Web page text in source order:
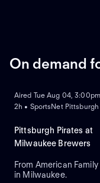
On demand
Aired Tue Aug 04, 3:00pm
2h • SportsNet Pittsburgh
Pittsburgh Pirates at
Milwaukee Brewers
From American Family
in Milwaukee.
ON DEMAND